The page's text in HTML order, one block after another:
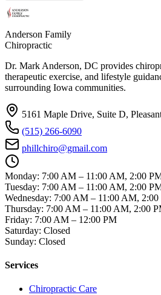
Anderson Family
Chiropractic
Dr. Mark Anderson, DC provides
therapeutic exercise, and lifestyle
surrounding Iowa communities.
5161 Maple Drive, Suite D,
(515) 266-6090
phillchiro@gmail.com
Monday: 7:00 AM – 11:00 AM, 2:00
Tuesday: 7:00 AM – 11:00 AM, 2:00
Wednesday: 7:00 AM – 11:00 AM,
Thursday: 7:00 AM – 11:00 AM, 2:00
Friday: 7:00 AM – 12:00 PM
Saturday: Closed
Sunday: Closed
Services
Chiropractic Care